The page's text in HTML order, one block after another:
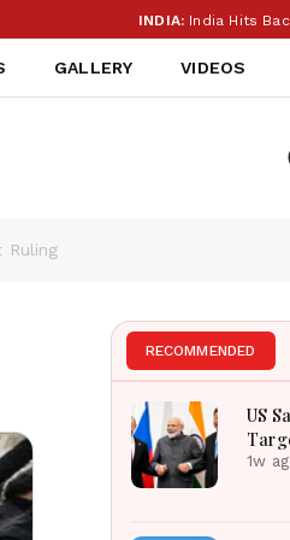
India Hits Back at
GALLERY VIDEOS
Ruling
RECOMMENDED
US
Over
1w